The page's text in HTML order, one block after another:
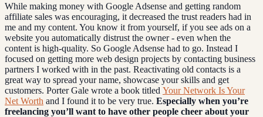
While making money with Google Adsense and getting random
affiliate sales was encouraging, it decreased the trust readers had in
me and my content. You know it from yourself, if you see ads on a
website you automatically distrust the owner - even when the
content is high-quality. So Google Adsense had to go. Instead I
focused on getting more web design projects by contacting business
partners I worked with in the past. Reactivating old contacts is a
great way to spread your name, showcase your skills and get
customers. Porter Gale wrote a book titled Your Network Is Your
Net Worth and I found it to be very true. Especially when you’re
freelancing you’ll want to have other people cheer about your